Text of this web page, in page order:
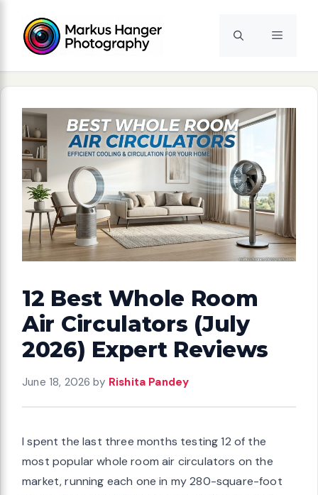
content
Menu
12 Best Whole Room
Air Circulators (July
2026) Expert Reviews
June 18, 2026 by Rishita Pandey
I spent the last three months testing 12 of the
most popular whole room air circulators on the
market, running each one in my 280-square-foot